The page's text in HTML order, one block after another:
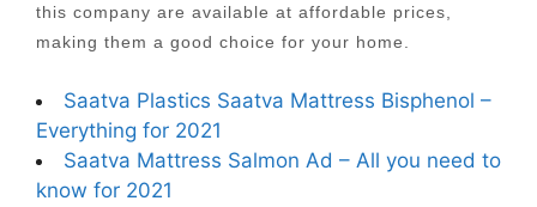
this company are available at affordable prices,
making them a good choice for your home.
Saatva Plastics Saatva Mattress Bisphenol –
Everything for 2021
Saatva Mattress Salmon Ad – All you need to
know for 2021